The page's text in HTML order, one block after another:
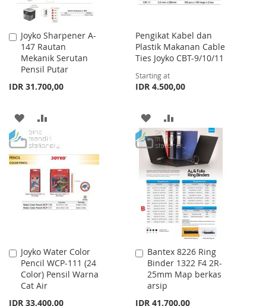
Joyko Sharpener A-
147 Rautan
Mekanik Serutan
Pensil Putar
IDR 31.700,00
Add
to
Cart
ADD
TO
WISH
LIST
TO
COMPARE
Pengikat Kabel dan
Plastik Makanan Cable
Ties Joyko CBT-9/10/11
Starting at
IDR 4.500,00
ADD
TO
WISH
LIST
TO
COMPARE
Joyko Water Color
Pencil WCP-111 (24
Color) Pensil Warna
Cat Air
IDR 33.400,00
Add
to
Cart
Bantex 8226 Ring
Binder 1322 F4 2R-
25mm Map berkas
arsip
IDR 41.700,00
Add
to
Cart